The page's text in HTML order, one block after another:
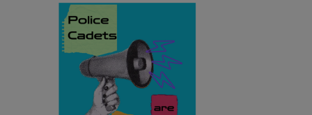
responsible individuals; an...